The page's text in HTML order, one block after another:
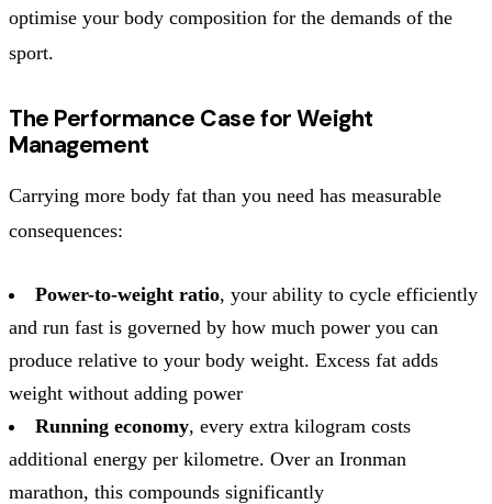
optimise your body composition for the demands of the
sport.
The Performance Case for Weight
Management
Carrying more body fat than you need has measurable
consequences:
Power-to-weight ratio, your ability to cycle efficiently
and run fast is governed by how much power you can
produce relative to your body weight. Excess fat adds
weight without adding power
Running economy, every extra kilogram costs
additional energy per kilometre. Over an Ironman
marathon, this compounds significantly